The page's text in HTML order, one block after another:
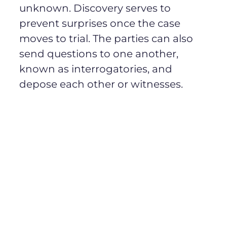
unknown. Discovery serves to
prevent surprises once the case
moves to trial. The parties can also
send questions to one another,
known as interrogatories, and
depose each other or witnesses.